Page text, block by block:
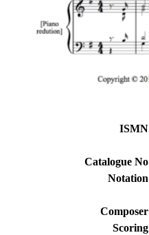
ISMN
Catalogue No
Notation
Composer
Scoring